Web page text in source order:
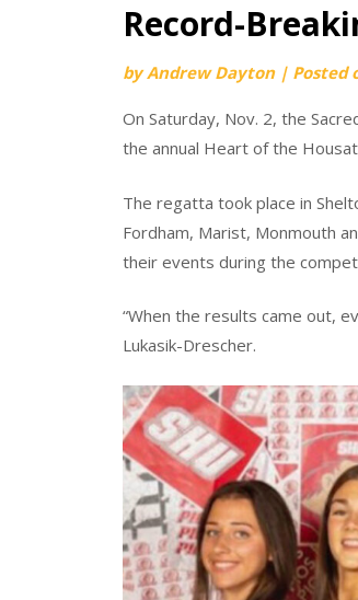
Record-
byAndrew Dayton | Posted
On Saturday, Nov. 2, the
the annual Heart of the
The regatta took place in
Fordham, Marist, Monmouth
their events during the
“When the results came out,
Lukasik-Drescher.